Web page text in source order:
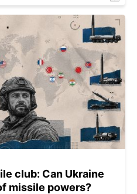
club: Can Ukraine
missile powers?